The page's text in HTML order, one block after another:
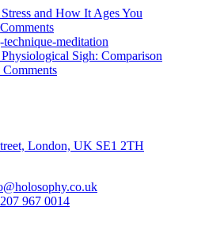
and How It Ages You
Sigh: Comparison
London, UK SE1 2TH
967 0014